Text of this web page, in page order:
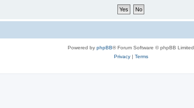
Powered by phpBB® Forum Software © phpBB Limited
Privacy| Terms